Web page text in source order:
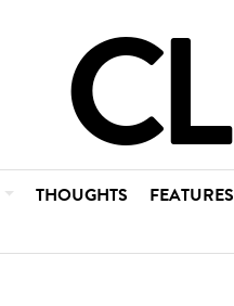
THOUGHTS FEATURES